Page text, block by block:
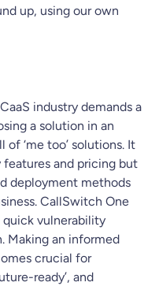
up, using our own
industry demands a
a solution in an
‘me too’ solutions. It
and pricing but
deployment methods
CallSwitch One
vulnerability
Making an informed
crucial for
ready’, and